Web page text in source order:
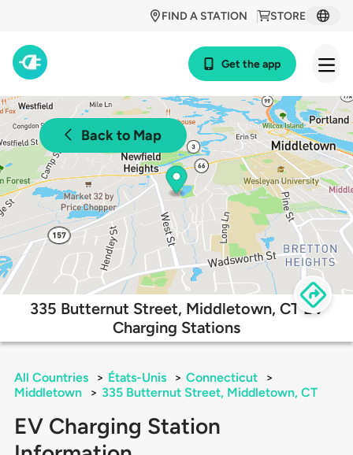
STORE
FIND A STATION
Get the app
Back to Map
335 Butternut Street, Middletown, CT EV
Charging Stations
All Countries > États-Unis > Connecticut
>
Middletown
> 335 Butternut Street, Middletown, CT
EV Charging Station